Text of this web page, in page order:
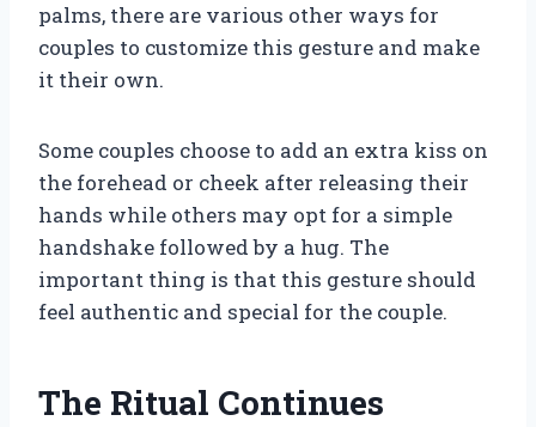
palms, there are various other ways for
couples to customize this gesture and make
it their own.
Some couples choose to add an extra kiss on
the forehead or cheek after releasing their
hands while others may opt for a simple
handshake followed by a hug. The
important thing is that this gesture should
feel authentic and special for the couple.
The Ritual Continues